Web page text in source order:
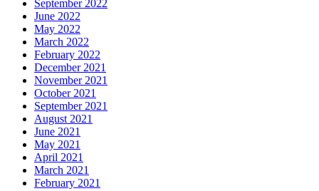
September 2022
June 2022
May 2022
March 2022
February 2022
December 2021
November 2021
October 2021
September 2021
August 2021
June 2021
May 2021
April 2021
March 2021
February 2021